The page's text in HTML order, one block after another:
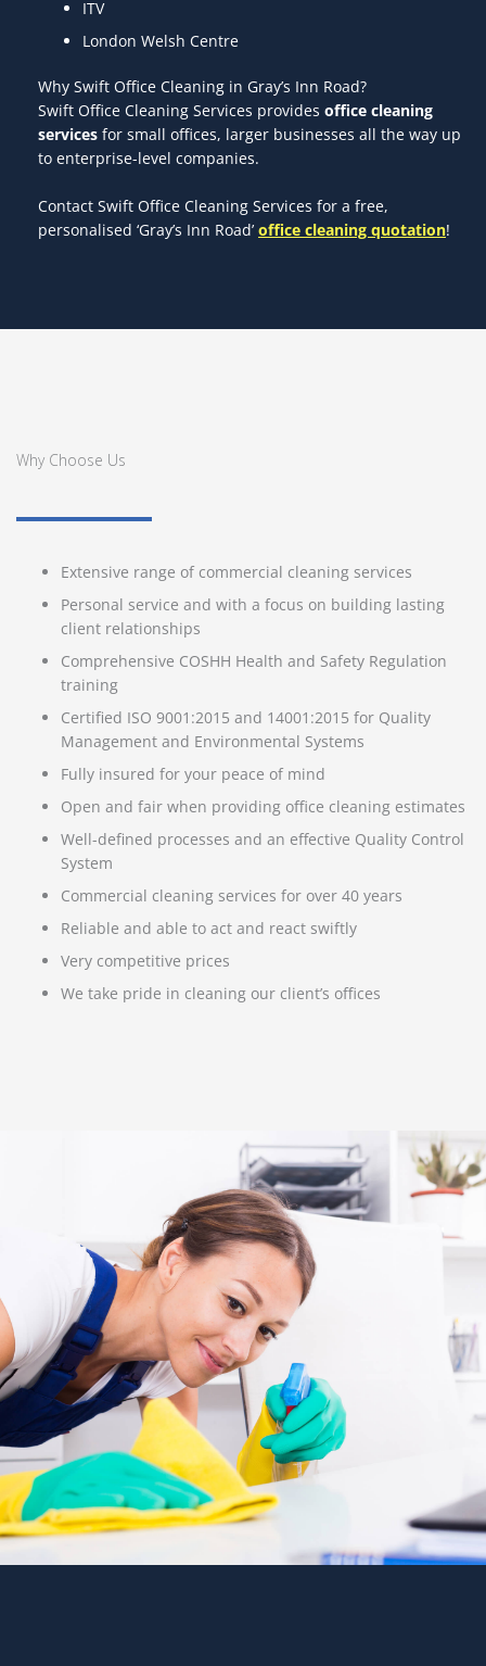
ITV
London Welsh Centre
Why Swift Office Cleaning in Gray’s Inn Road?
Swift Office Cleaning Services provides office cleaning
services for small offices, larger businesses all the way up
to enterprise-level companies.
Contact Swift Office Cleaning Services for a free,
personalised ‘Gray’s Inn Road’ office cleaning quotation!
Why Choose Us
Extensive range of commercial cleaning services
Personal service and with a focus on building lasting
client relationships
Comprehensive COSHH Health and Safety Regulation
training
Certified ISO 9001:2015 and 14001:2015 for Quality
Management and Environmental Systems
Fully insured for your peace of mind
Open and fair when providing office cleaning estimates
Well-defined processes and an effective Quality Control
System
Commercial cleaning services for over 40 years
Reliable and able to act and react swiftly
Very competitive prices
We take pride in cleaning our client’s offices